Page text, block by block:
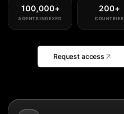
100,000+
AGENTS INDEXED
200+
COUNTRIES
Request access